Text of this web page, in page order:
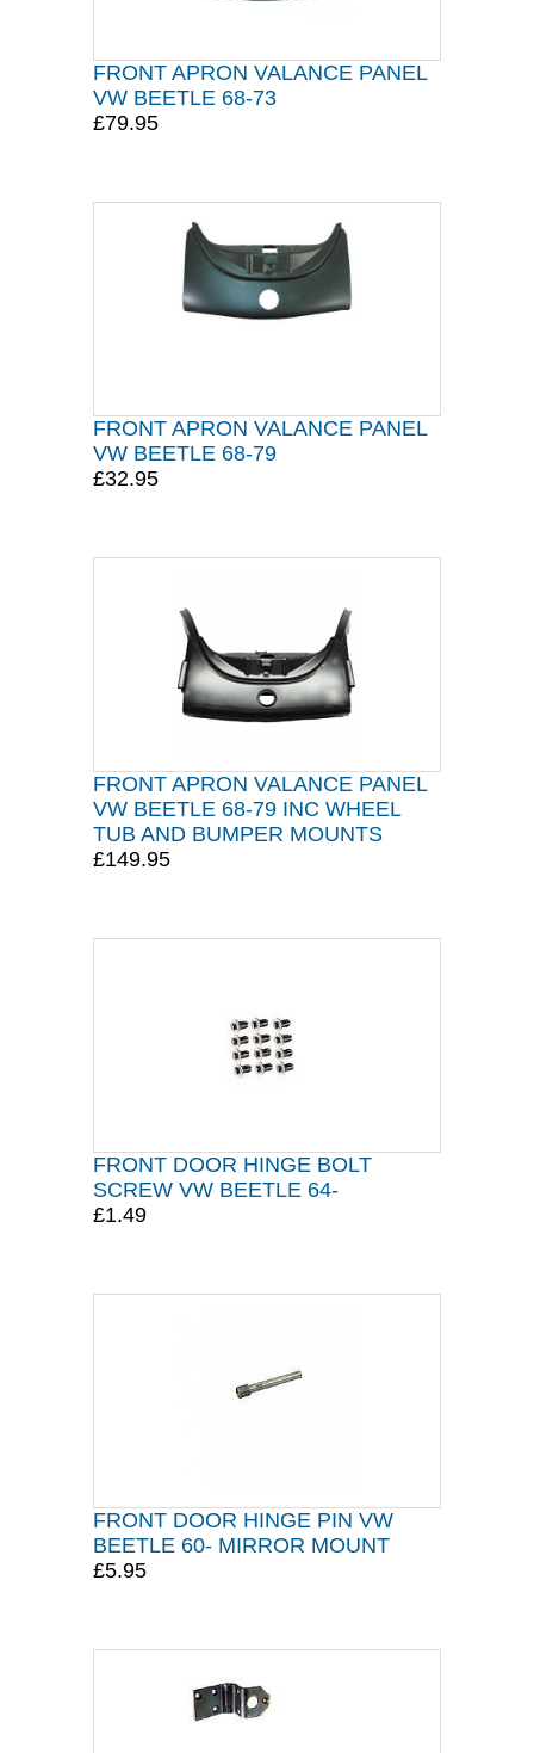
FRONT APRON VALANCE PANEL
VW BEETLE 68-73
£79.95
FRONT APRON VALANCE PANEL
VW BEETLE 68-79
£32.95
FRONT APRON VALANCE PANEL
VW BEETLE 68-79 INC WHEEL
TUB AND BUMPER MOUNTS
£149.95
FRONT DOOR HINGE BOLT
SCREW VW BEETLE 64-
£1.49
FRONT DOOR HINGE PIN VW
BEETLE 60- MIRROR MOUNT
£5.95